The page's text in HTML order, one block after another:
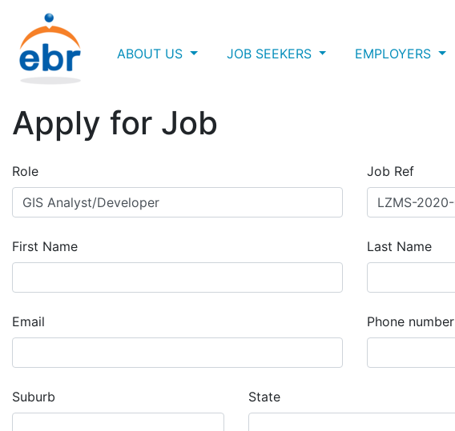
ABOUT US JOB SEEKERS EMPLOYERS
Apply for Job
Role Job Ref
First Name Last Name
Email Phone number
Suburb State